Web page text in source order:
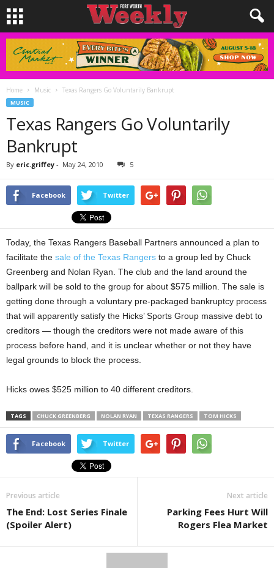
Home Music Texas Rangers Go Voluntarily Bankrupt
MUSIC
Texas Rangers Go Voluntarily
Bankrupt
By eric.griffey - May 24, 2010 5
Facebook Twitter
Today, the Texas Rangers Baseball Partners announced a plan to
facilitate the sale of the Texas Rangers to a group led by Chuck
Greenberg and Nolan Ryan. The club and the land around the
ballpark will be sold to the group for about $575 million. The sale is
getting done through a voluntary pre-packaged bankruptcy process
that will apparently satisfy the Hicks’ Sports Group massive debt to
creditors — though the creditors were not made aware of this
process before hand, and it is unclear whether or not they have
legal grounds to block the process.
Hicks owes $525 million to 40 different creditors.
TAGS CHUCK GREENBERG NOLAN RYAN TEXAS RANGERS TOM HICKS
Facebook Twitter
Previous article
The End: Lost Series Finale
(Spoiler Alert)
Next article
Parking Fees Hurt Will
Rogers Flea Market